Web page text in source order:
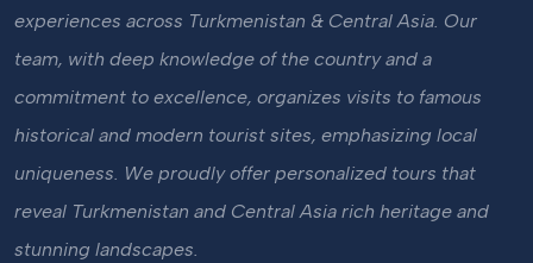
experiences across Turkmenistan & Central Asia. Our
team, with deep knowledge of the country and a
commitment to excellence, organizes visits to famous
historical and modern tourist sites, emphasizing local
uniqueness. We proudly offer personalized tours that
reveal Turkmenistan and Central Asia rich heritage and
stunning landscapes.